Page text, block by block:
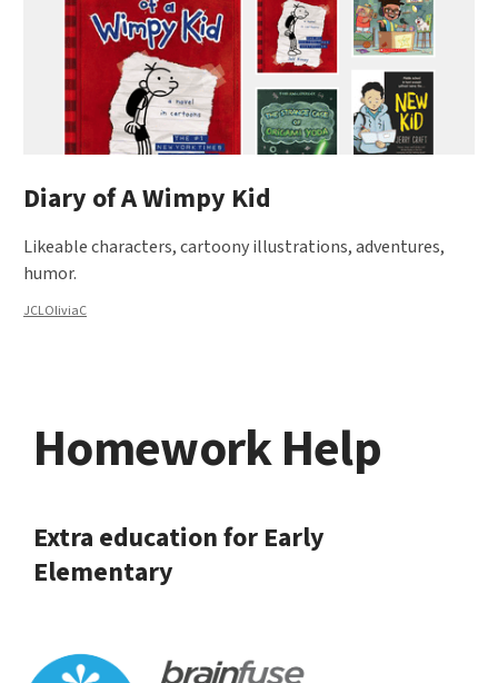
Diary of A Wimpy Kid
Likeable characters, cartoony illustrations, adventures,
humor.
JCLOliviaC
Homework Help
Extra education for Early
Elementary